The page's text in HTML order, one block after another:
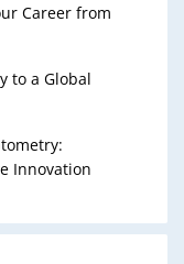
Career from
to a Global
Innovation